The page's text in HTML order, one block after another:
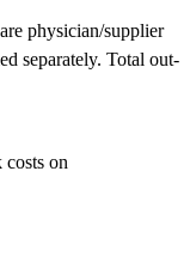
physician/supplier
separately. Total out-
costs on